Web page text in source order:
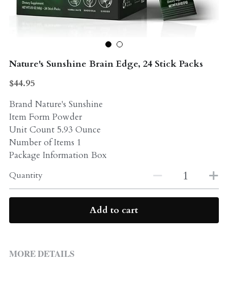
Probiotics
Multivitamin & Minerals
Weight Loss
Acne
Gut - Health
Liquid Extracts
Greens
For Him
Nature's Sunshine Brain Edge, 24 Stick Packs
$44.95
Brand Nature's Sunshine
Item Form Powder
Unit Count 5.93 Ounce
Number of Items 1
Package Information Box
Quantity
Add to cart
MORE DETAILS
Multi - Vitamin & Mineral
Greens
Workout Supplements
Esstential oils
Honey
Mushroom
Natural Sweeteners